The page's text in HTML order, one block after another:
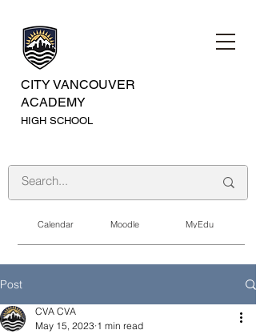
Calendar Moodle MyEdu
CITY VANCOUVER
ACADEMY
HIGH SCHOOL
Post
CVA CVA
May 15, 2023 1 min read